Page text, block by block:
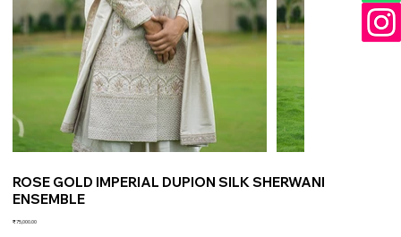
ROSE GOLD IMPERIAL DUPION SILK SHERWANI
ENSEMBLE
Price
₹75,000.00